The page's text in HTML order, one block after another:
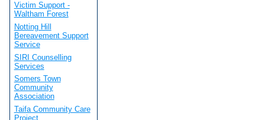
Victim Support -
Waltham Forest
Notting Hill
Bereavement Support
Service
SIRI Counselling
Services
Somers Town
Community
Association
Taifa Community Care
Project